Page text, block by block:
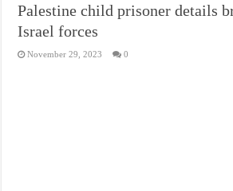
Palestine child prisoner details
Israel forces
November 29, 2023 0